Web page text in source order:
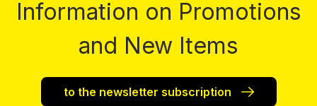
Information on Promotions
and New Items
to the newsletter subscription